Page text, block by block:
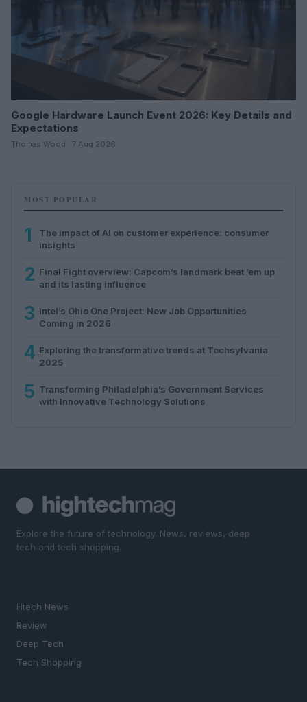
Google Hardware Launch Event 2026: Key Details and
Expectations
Thomas Wood · 7 Aug 2026
MOST POPULAR
1
The impact of AI on customer experience: consumer
insights
2 Final Fight overview: Capcom’s landmark beat ’em up
and its lasting influence
3 Intel’s Ohio One Project: New Job Opportunities
Coming in 2026
4 Exploring the transformative trends at Techsylvania
2025
5 Transforming Philadelphia’s Government Services
with Innovative Technology Solutions
Explore the future of technology. News, reviews, deep
tech and tech shopping.
Htech News
Review
Deep Tech
Tech Shopping